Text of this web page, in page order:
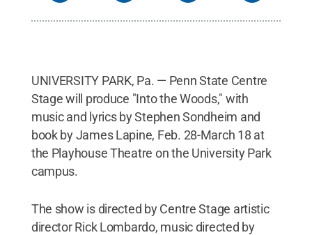
UNIVERSITY PARK, Pa. — Penn State Centre
Stage will produce "Into the Woods," with
music and lyrics by Stephen Sondheim and
book by James Lapine, Feb. 28-March 18 at
the Playhouse Theatre on the University Park
campus.
The show is directed by Centre Stage artistic
director Rick Lombardo, music directed by